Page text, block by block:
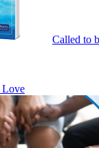
Called to
Love